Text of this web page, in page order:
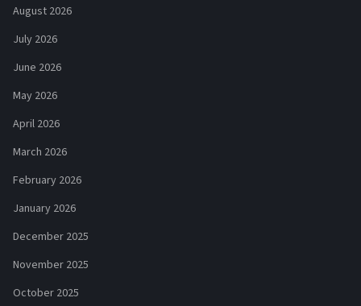
August 2026
July 2026
June 2026
May 2026
April 2026
March 2026
February 2026
January 2026
December 2025
November 2025
October 2025